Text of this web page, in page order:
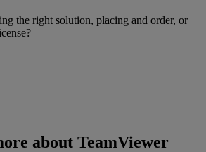
the right solution, placing and order, or
about TeamViewer